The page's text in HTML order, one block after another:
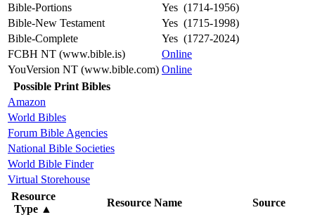
Bible-Portions
Yes (1714-1956)
Bible-New Testament
Yes (1715-1998)
Bible-Complete
Yes (1727-2024)
FCBH NT (www.bible.is)
Online
YouVersion NT (www.bible.com) Online
Possible Print Bibles
Amazon
World Bibles
Forum Bible Agencies
National Bible Societies
World Bible Finder
Virtual Storehouse
Resource
Type ▲
Resource Name Source